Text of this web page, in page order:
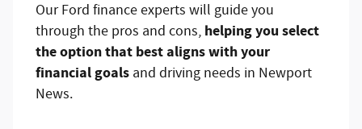
Our Ford finance experts will guide you
through the pros and cons, helping you select
the option that best aligns with your
financial goals and driving needs in Newport
News.